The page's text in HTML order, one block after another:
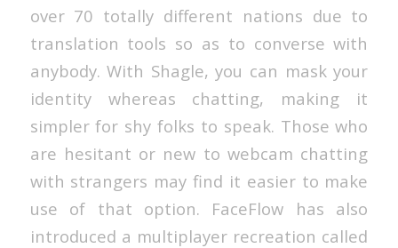
over 70 totally different nations due to
translation tools so as to converse with
anybody. With Shagle, you can mask your
identity whereas chatting, making it
simpler for shy folks to speak. Those who
are hesitant or new to webcam chatting
with strangers may find it easier to make
use of that option. FaceFlow has also
introduced a multiplayer recreation called